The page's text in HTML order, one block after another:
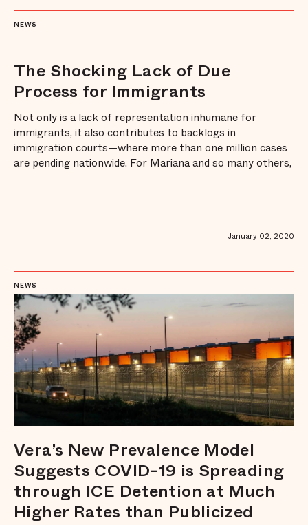
The Shocking Lack of Due
Process for Immigrants
Not only is a lack of representation inhumane for
immigrants, it also contributes to backlogs in
immigration courts—where more than one million cases
are pending nationwide. For Mariana and so many others,
January 02, 2020
NEWS
Vera’s New Prevalence Model
Suggests COVID-19 is Spreading
through ICE Detention at Much
Higher Rates than Publicized
NEWS